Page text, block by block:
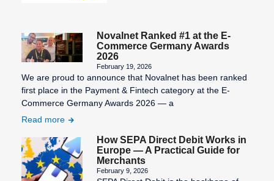
Novalnet Ranked #1 at the E-
Commerce Germany Awards
2026
February 19, 2026
We are proud to announce that Novalnet has been ranked
first place in the Payment & Fintech category at the E-
Commerce Germany Awards 2026 — a
Read more
How SEPA Direct Debit Works in
Europe — A Practical Guide for
Merchants
February 9, 2026